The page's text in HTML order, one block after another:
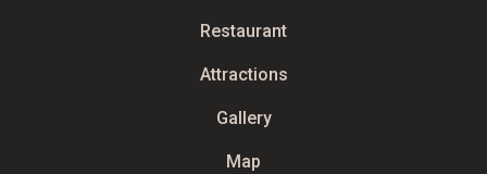
Restaurant
Attractions
Gallery
Map